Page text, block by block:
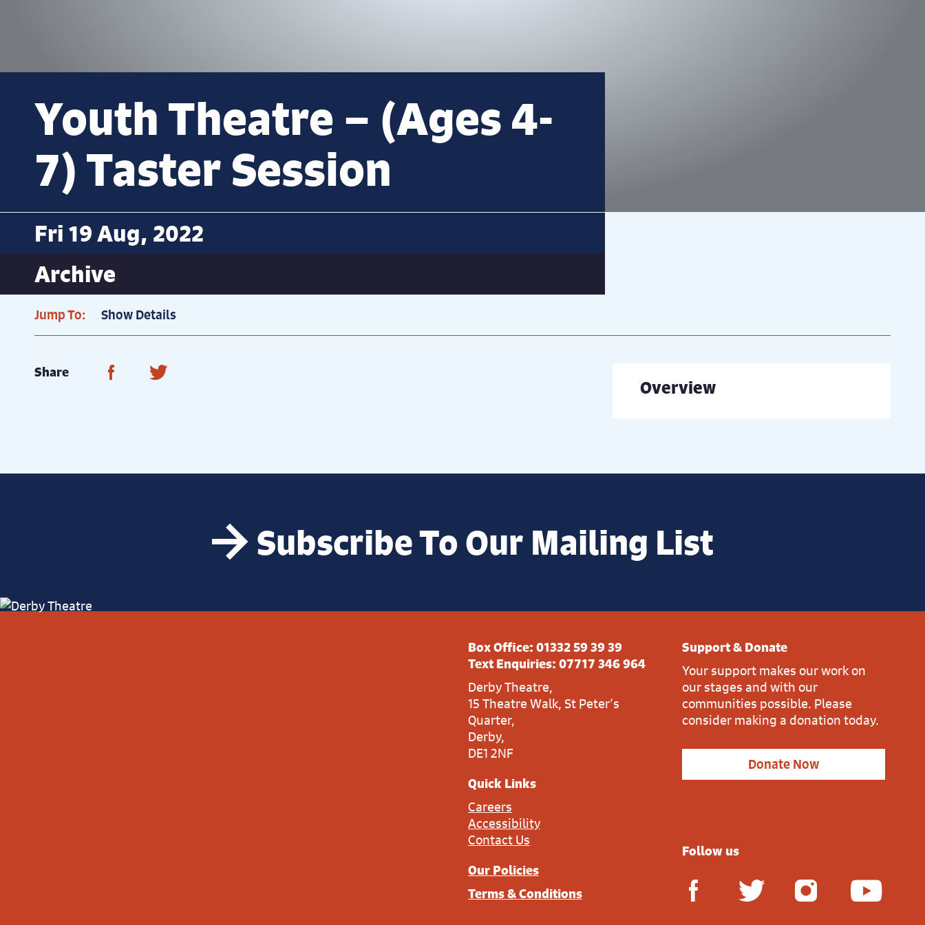
Youth Theatre – (Ages 4-
7) Taster Session
Fri 19 Aug, 2022
Archive
Jump To: Show Details
Share Share on Facebook
Share on Twitter
Overview
Subscribe To Our Mailing List
Box Office: 01332 59 39 39
Text Enquiries: 07717 346 964
Derby Theatre,
15 Theatre Walk, St Peter’s
Quarter,
Derby,
DE1 2NF
Quick Links
Careers
Accessibility
Contact Us
Our Policies
Terms & Conditions
Support & Donate
Your support makes our work on
our stages and with our
communities possible. Please
consider making a donation today.
Donate Now
Follow us